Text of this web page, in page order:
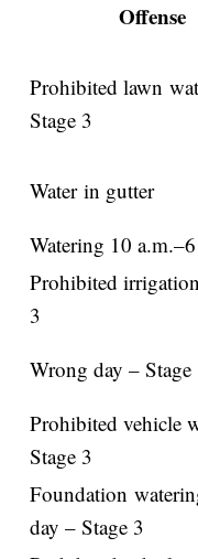
Offense
Prohibited lawn
Stage 3
Water in gutter
Watering 10
Prohibited
3
Wrong day –
Prohibited vehicle
Stage 3
Foundation
day – Stage 3